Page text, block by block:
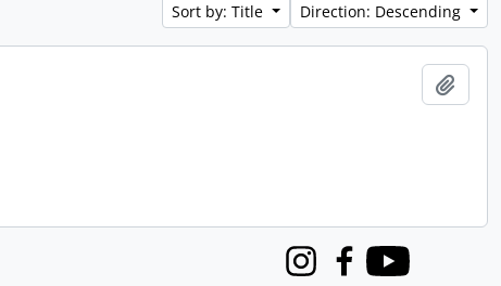
Sort by: Title Direction: Descending
InstagramFacebook
Youtube